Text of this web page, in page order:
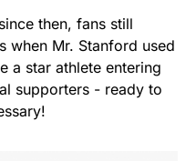
then, fans still
when Mr. Stanford used
a star athlete entering
supporters - ready to